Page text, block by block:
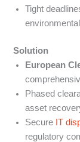
Tight
Solution
European
Phased
asset
Secure IT
regulatory